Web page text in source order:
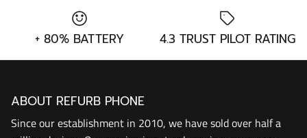
+ 80% BATTERY 4.3 TRUST PILOT RATING
ABOUT REFURB PHONE
Since our establishment in 2010, we have sold over half a